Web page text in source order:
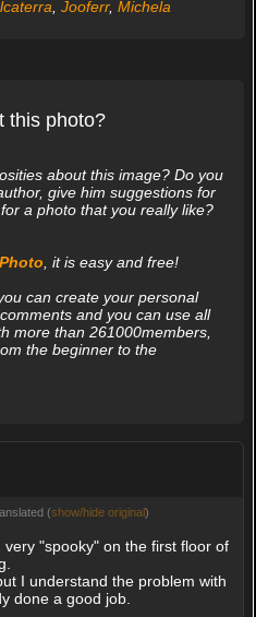
Jooferr, Michela
this photo?
about this image? Do you
give him suggestions for
a photo that you really like?
, it is easy and free!
can create your personal
and you can use all
more than 261000members,
the beginner to the
(show/hide original)
"spooky" on the first floor of
I understand the problem with
done a good job.